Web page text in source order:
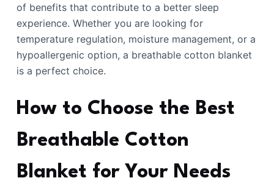
of benefits that contribute to a better sleep
experience. Whether you are looking for
temperature regulation, moisture management, or a
hypoallergenic option, a breathable cotton blanket
is a perfect choice.
How to Choose the Best
Breathable Cotton
Blanket for Your Needs